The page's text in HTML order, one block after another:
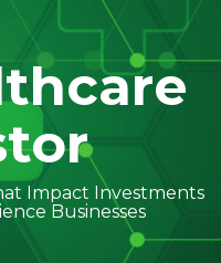
Impact Investments
Businesses